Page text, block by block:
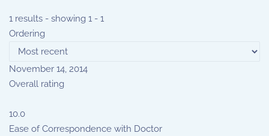
1 results - showing 1 - 1
Ordering
November 14, 2014
Overall rating
10.0
Ease of Correspondence with Doctor